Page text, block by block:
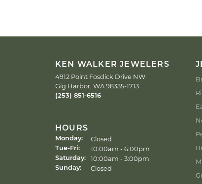
KEN WALKER JEWELERS
4912 Point Fosdick Drive NW
Gig Harbor, WA 98335-1713
(253) 851-6516
HOURS
Monday: Closed
Tue-Fri:Tuesday - Friday:
10:00am - 6:00pm
Saturday: 10:00am - 3:00pm
Sunday: Closed